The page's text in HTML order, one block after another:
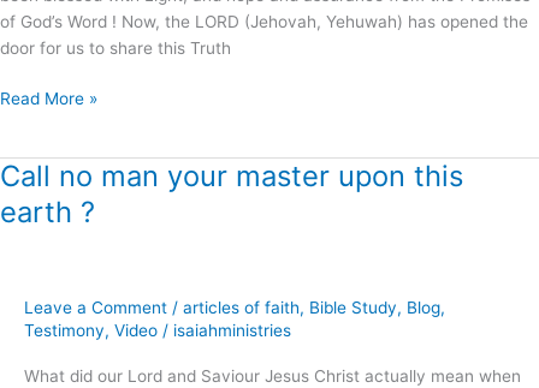
of God’s Word ! Now, the LORD (Jehovah, Yehuwah) has opened the
door for us to share this Truth
Read More »
Call no man your master upon this
earth ?
Leave a Comment / articles of faith, Bible Study, Blog,
Testimony, Video / isaiahministries
What did our Lord and Saviour Jesus Christ actually mean when
Call
man
upon
this